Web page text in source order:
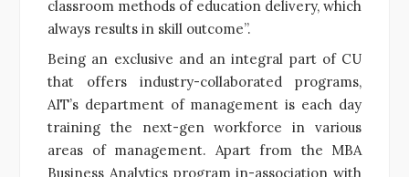
classroom methods of education delivery, which
always results in skill outcome”.
Being an exclusive and an integral part of CU
that offers industry-collaborated programs,
AIT’s department of management is each day
training the next-gen workforce in various
areas of management. Apart from the MBA
Business Analytics program in-association with